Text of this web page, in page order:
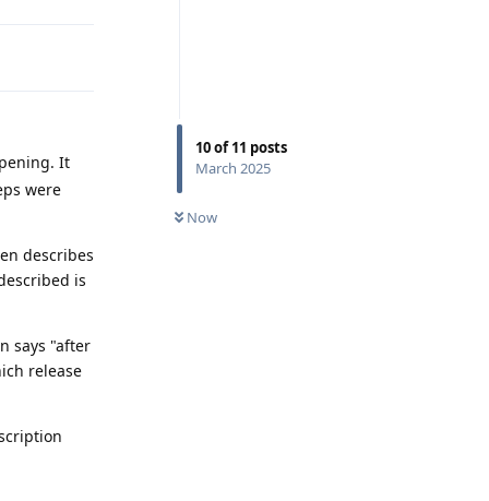
10of11 posts
March 2025
Now
It
were
describes
is
says "after
release